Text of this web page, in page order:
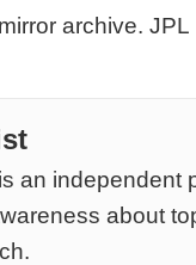
archive.
an independent
about